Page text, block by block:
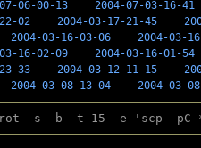
06-00-13 2004-07-03-16-41
02 2004-03-17-21-45
2004-03-16-03-06 2004-03-
16-02-09 2004-03-16-01-54
33 2004-03-12-11-15
2004-03-08-13-04 2004-03-
-s -b -t 15 -e 'scp -pC